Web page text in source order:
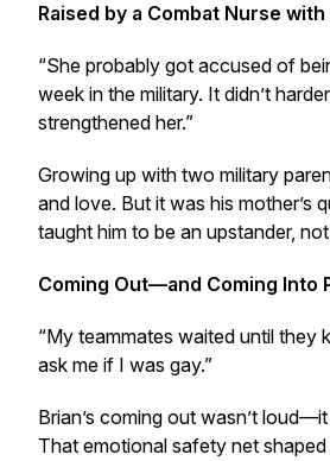
Raised by a Combat Nurse
“She probably got accused of
week in the military. It didn’t
strengthened her.”
Growing up with two military
and love. But it was his mother’s
taught him to be an upstander,
Coming Out—and Coming Into
“My teammates waited until they
ask me if I was gay.”
Brian’s coming out wasn’t
That emotional safety net